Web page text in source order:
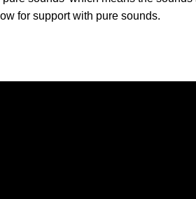
for support with pure sounds.